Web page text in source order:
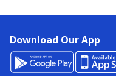
Download Our App